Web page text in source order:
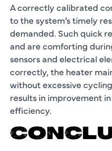
A correctly calibrated
to the system’s timely
demanded. Such quick
and are comforting
sensors and electrical
correctly, the heater
without excessive
results in improvement
efficiency.